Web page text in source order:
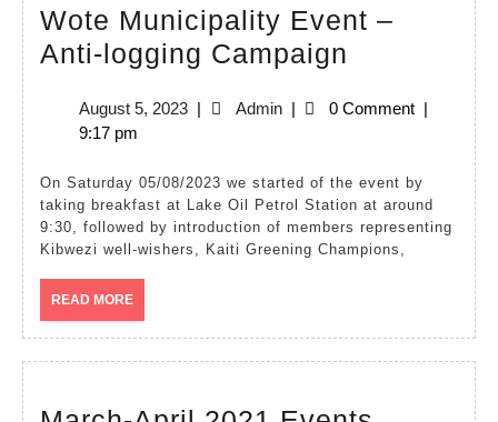
Wote Municipality Event –
Anti-logging Campaign
Event
Anti-
logging
Campaign
August 5, 2023August
| AdminAdmin
| 0 Comment |
9:17 pm
On Saturday 05/08/2023 we started of the event by
taking breakfast at Lake Oil Petrol Station at around
9:30, followed by introduction of members representing
Kibwezi well-wishers, Kaiti Greening Champions,
READ MOREREAD
MORE